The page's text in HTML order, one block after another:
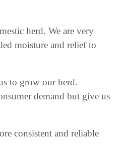
herd. We are very
moisture and relief to
to grow our herd.
demand but give us
consistent and reliable